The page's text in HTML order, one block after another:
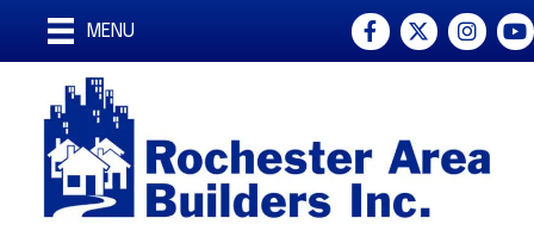
MENU Facebook
Twitter